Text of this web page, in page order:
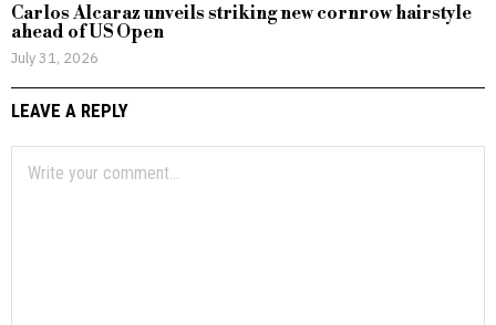
Carlos Alcaraz unveils striking new cornrow hairstyle
ahead of US Open
July 31, 2026
LEAVE A REPLY